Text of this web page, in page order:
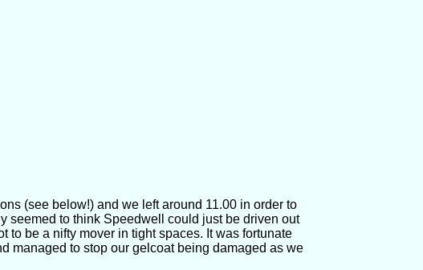
(see below!) and we left around 11.00 in order to
seemed to think Speedwell could just be driven out
to be a nifty mover in tight spaces. It was fortunate
managed to stop our gelcoat being damaged as we